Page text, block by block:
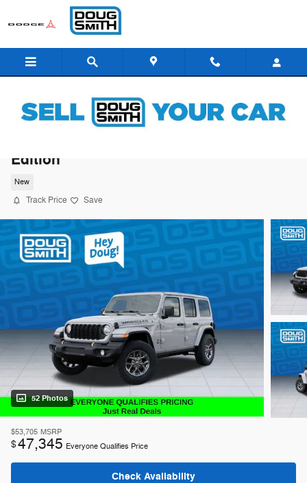
Skip to main content
Edition
New
Track Price Save
52 Photos
$53,705 MSRP
$47,345 Everyone Qualifies Price
Check Availability